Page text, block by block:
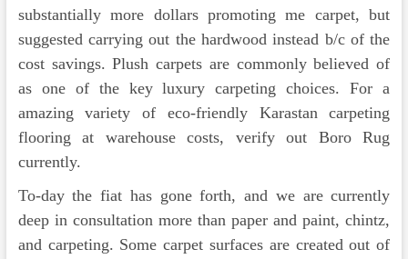
substantially more dollars promoting me carpet, but
suggested carrying out the hardwood instead b/c of the
cost savings. Plush carpets are commonly believed of
as one of the key luxury carpeting choices. For a
amazing variety of eco-friendly Karastan carpeting
flooring at warehouse costs, verify out Boro Rug
currently.
To-day the fiat has gone forth, and we are currently
deep in consultation more than paper and paint, chintz,
and carpeting. Some carpet surfaces are created out of